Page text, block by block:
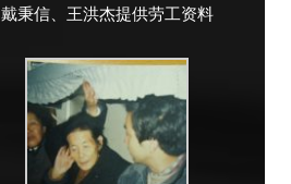
戴秉信、王洪杰提供劳工资料